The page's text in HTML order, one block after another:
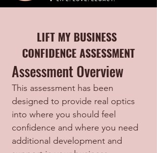
LIFT MY BUSINESS
CONFIDENCE ASSESSMENT
Assessment Overview
This assessment has been
designed to provide real optics
into where you should feel
confidence and where you need
additional development and